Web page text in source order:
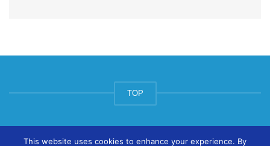
TOP
© ArtsPool Education Ltd 2020
This website uses cookies to enhance your experience. By